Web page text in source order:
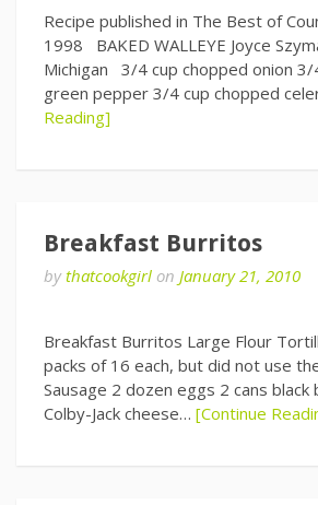
Recipe published in The Best of
1998 BAKED WALLEYE Joyce
Michigan 3/4 cup chopped onion 3/
green pepper 3/4 cup chopped
Reading]
Breakfast Burritos
bythatcookgirl on January 21, 2010
Breakfast Burritos Large Flour
packs of 16 each, but did not use
Sausage 2 dozen eggs 2 cans black
Colby-Jack cheese… [Continue